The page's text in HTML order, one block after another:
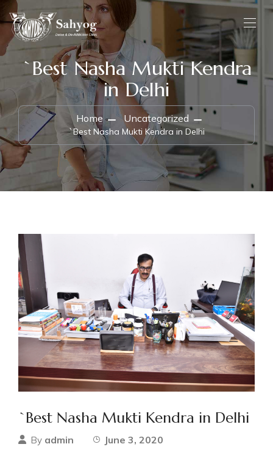
`Best Nasha Mukti Kendra
in Delhi
Home Uncategorized
`Best Nasha Mukti Kendra in Delhi
`Best Nasha Mukti Kendra in Delhi
By admin June 3, 2020